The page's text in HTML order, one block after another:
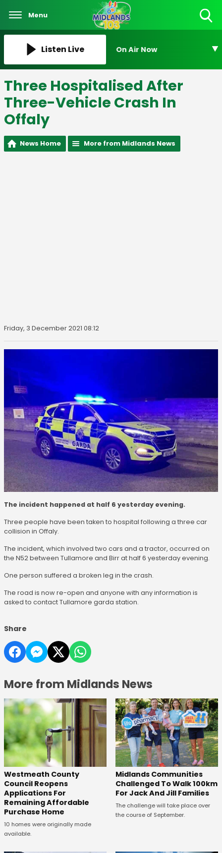
Menu
Listen Live On Air Now
Three Hospitalised After
Three-Vehicle Crash In
Offaly
News Home More from Midlands News
Friday, 3 December 2021 08:12
The incident happened at half 6 yesterday evening.
Three people have been taken to hospital following a three car
collision in Offaly.
The incident, which involved two cars and a tractor, occurred on
the N52 between Tullamore and Birr at half 6 yesterday evening.
One person suffered a broken leg in the crash.
The road is now re-open and anyone with any information is
asked to contact Tullamore garda station.
Share
More from Midlands News
Westmeath County
Council Reopens
Applications For
Remaining Affordable
Purchase Home
10 homes were originally made
available.
Midlands Communities
Challenged To Walk 100km
For Jack And Jill Families
The challenge will take place over
the course of September.